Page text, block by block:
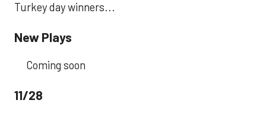
Turkey day winners...
New Plays
Coming soon
11/28